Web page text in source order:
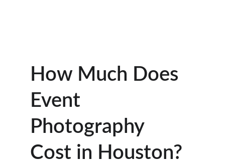
How Much Does
Event
Photography
Cost in Houston?